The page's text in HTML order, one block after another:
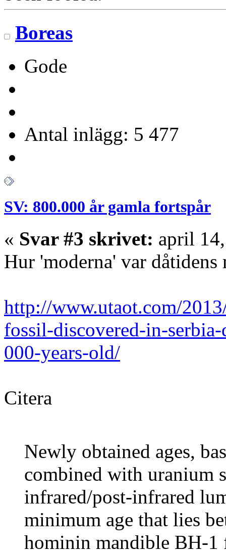
Boreas
Gode
Antal inlägg: 5 477
SV: 800.000 år gamla fortspår
« Svar #3 skrivet: april
Hur 'moderna' var dåtidens
http://www.utaot.com/
fossil-discovered-in-
000-years-old/
Citera
Newly obtained ages,
combined with uranium
infrared/post-infrared
minimum age that lies
hominin mandible BH-1